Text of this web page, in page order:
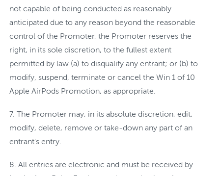
not capable of being conducted as reasonably
anticipated due to any reason beyond the reasonable
control of the Promoter, the Promoter reserves the
right, in its sole discretion, to the fullest extent
permitted by law (a) to disqualify any entrant; or (b) to
modify, suspend, terminate or cancel the Win 1 of 10
Apple AirPods Promotion, as appropriate.
The Promoter may, in its absolute discretion, edit,
modify, delete, remove or take-down any part of an
entrant's entry.
All entries are electronic and must be received by